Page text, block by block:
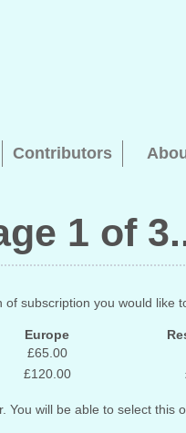
Contributors
1 of 3
subscription you would like
Europe
£65.00
£120.00
will be able to select this